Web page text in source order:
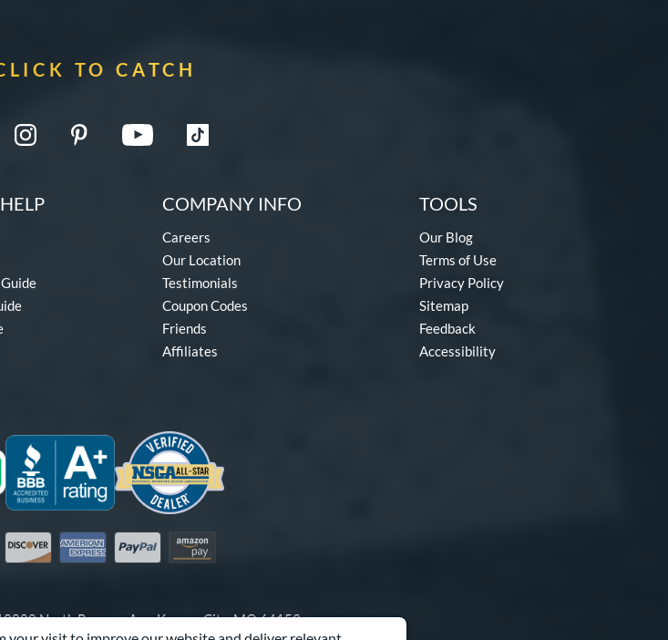
TO CATCH
COMPANY INFO
Careers
Our Location
Testimonials
Coupon Codes
Friends
Affiliates
TOOLS
Our Blog
Terms of Use
Privacy Policy
Sitemap
Feedback
Accessibility
Discover American Express
PayPal Amazon Pay
North Pomona Ave, Kansas City, MO 64153